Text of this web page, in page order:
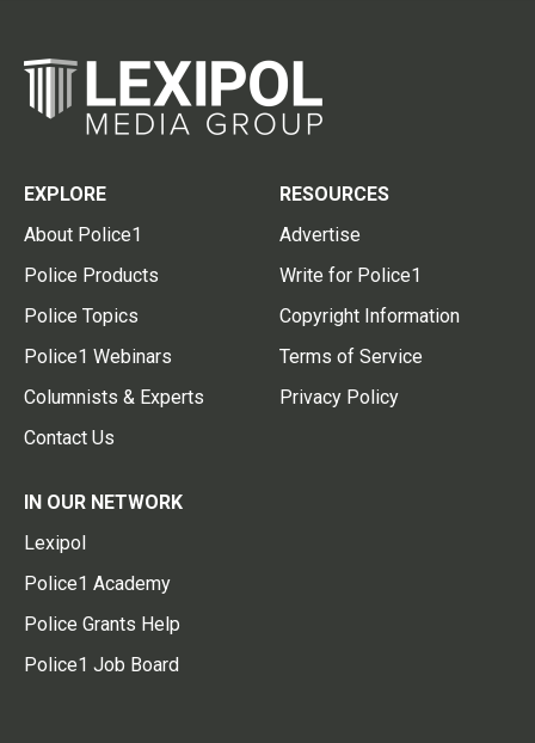
EXPLORE
About Police1
Police Products
Police Topics
Police1 Webinars
Columnists & Experts
Contact Us
RESOURCES
Advertise
Write for Police1
Copyright Information
Terms of Service
Privacy Policy
IN OUR NETWORK
Lexipol
Police1 Academy
Police Grants Help
Police1 Job Board